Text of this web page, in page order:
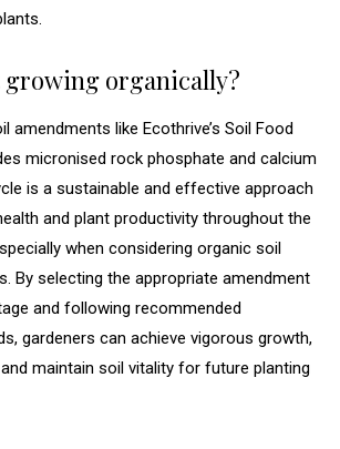
growing organically?
amendments like Ecothrive’s Soil Food
micronised rock phosphate and calcium
is a sustainable and effective approach
and plant productivity throughout the
when considering organic soil
By selecting the appropriate amendment
and following recommended
gardeners can achieve vigorous growth,
maintain soil vitality for future planting